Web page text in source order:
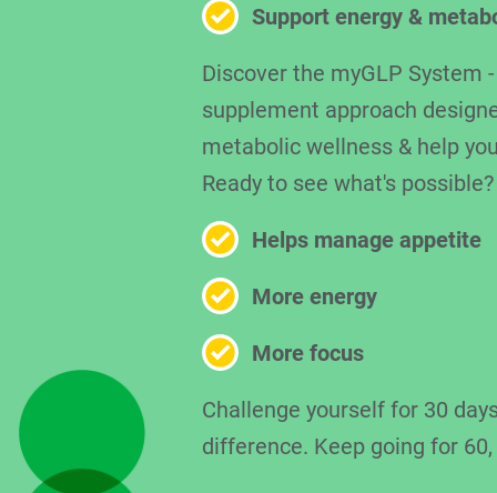
Support energy &
Discover the myGLP System
supplement approach
metabolic wellness & help
Ready to see what's possible?
Helps manage appetite
More energy
More focus
Challenge yourself for 30
difference. Keep going for